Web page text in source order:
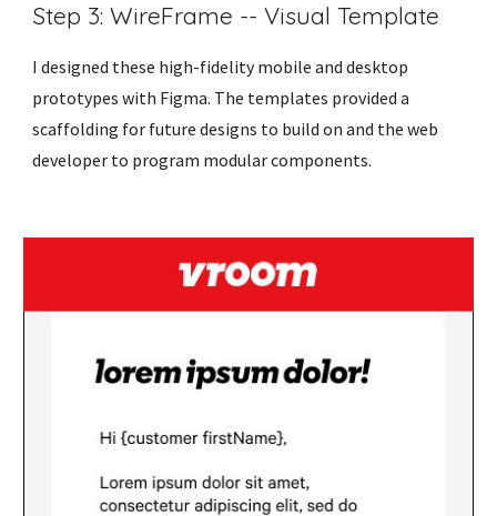
Step 3: WireFrame -- Visual Template
I designed these high-fidelity mobile and desktop
prototypes with Figma. The templates provided a
scaffolding for future designs to build on and the web
developer to program modular components.